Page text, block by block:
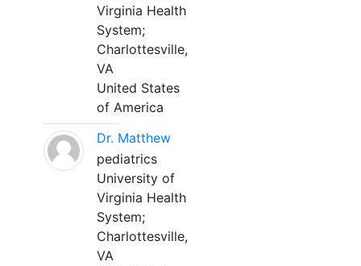
Virginia Health
System;
Charlottesville,
VA
United States
of America
Dr. Matthew
pediatrics
University of
Virginia Health
System;
Charlottesville,
VA